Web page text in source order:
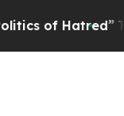
Hatred” The